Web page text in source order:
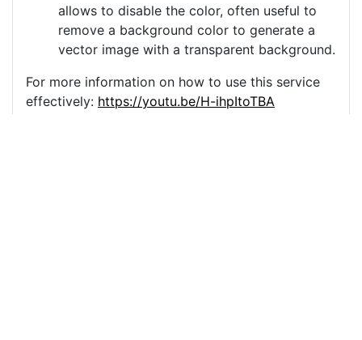
allows to disable the color, often useful to
remove a background color to generate a
vector image with a transparent background.
For more information on how to use this service
effectively: https://youtu.be/H-ihpItoTBA